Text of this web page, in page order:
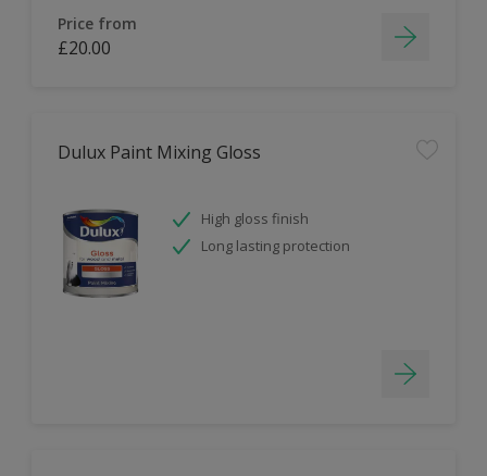
Price from
£20.00
Dulux Paint Mixing Gloss
High gloss finish
Long lasting protection